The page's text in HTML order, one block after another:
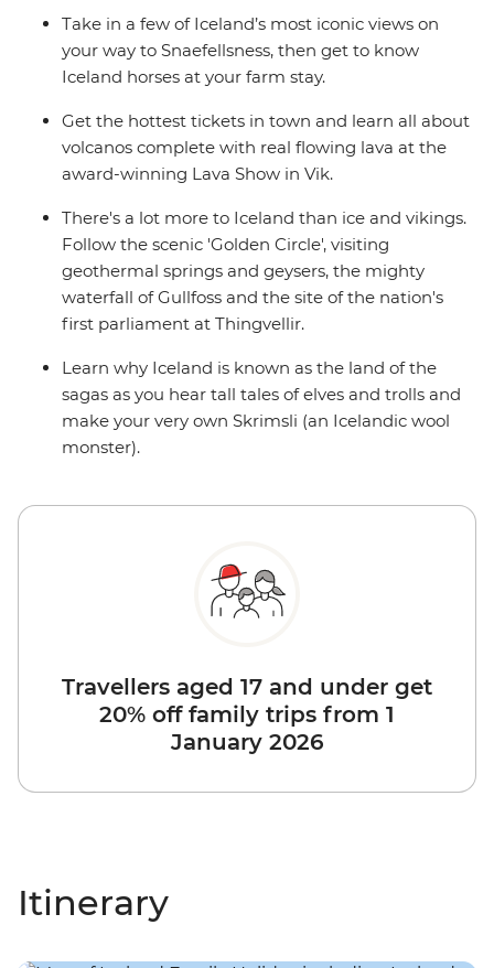
Take in a few of Iceland’s most iconic views on
your way to Snaefellsness, then get to know
Iceland horses at your farm stay.
Get the hottest tickets in town and learn all about
volcanos complete with real flowing lava at the
award-winning Lava Show in Vik.
There's a lot more to Iceland than ice and vikings.
Follow the scenic 'Golden Circle', visiting
geothermal springs and geysers, the mighty
waterfall of Gullfoss and the site of the nation's
first parliament at Thingvellir.
Learn why Iceland is known as the land of the
sagas as you hear tall tales of elves and trolls and
make your very own Skrimsli (an Icelandic wool
monster).
Travellers aged 17 and under get
20% off family trips from 1
January 2026
Itinerary